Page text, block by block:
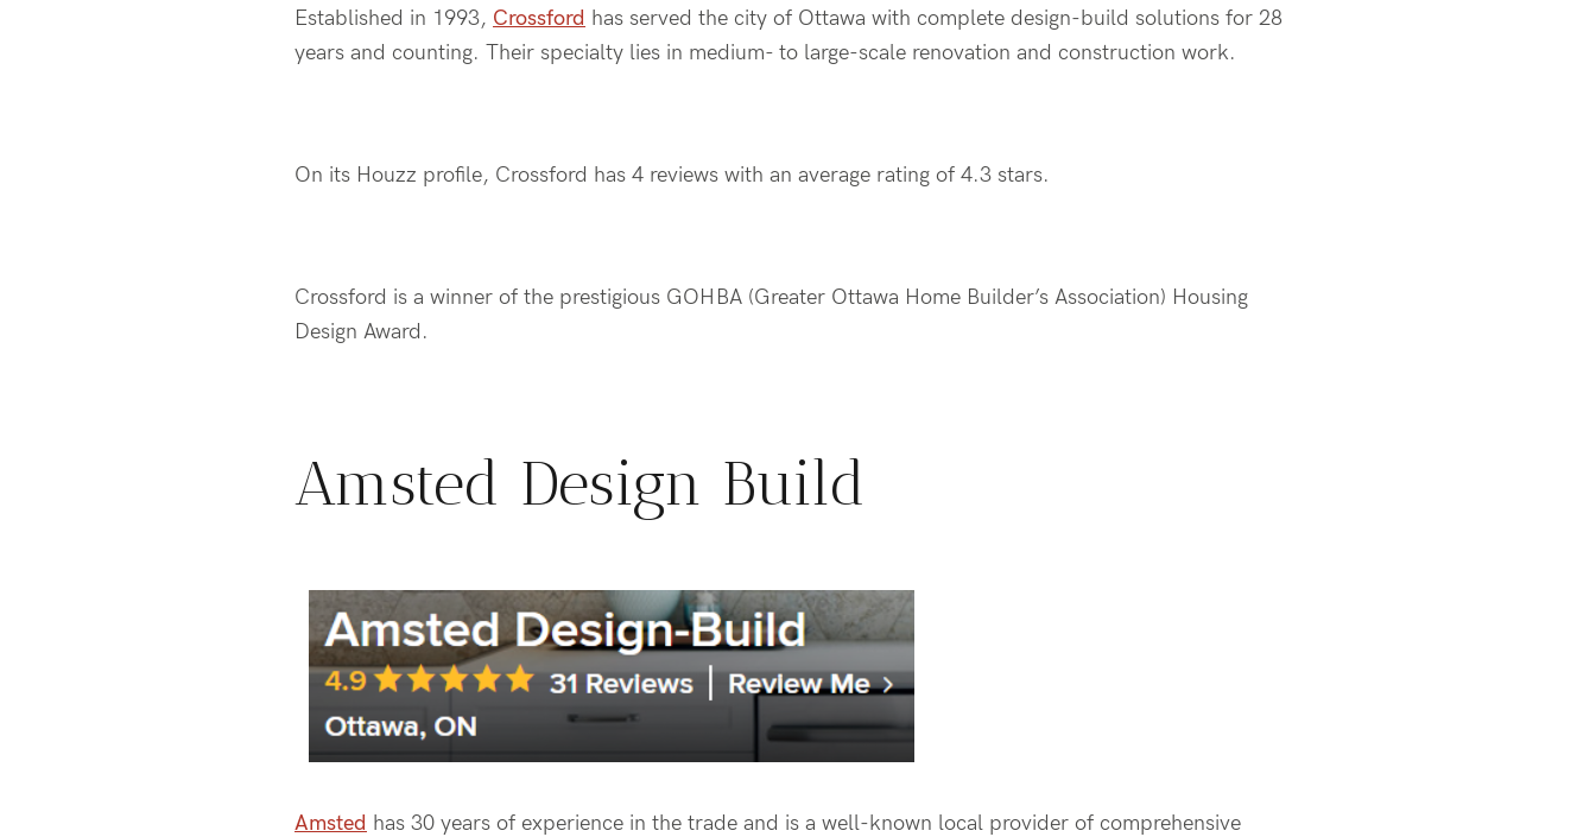
Established in 1993, Crossford has served the city of Ottawa with complete design-build solutions for 28
years and counting. Their specialty lies in medium- to large-scale renovation and construction work.
On its Houzz profile, Crossford has 4 reviews with an average rating of 4.3 stars.
Crossford is a winner of the prestigious GOHBA (Greater Ottawa Home Builder’s Association) Housing
Design Award.
Amsted Design Build
Amsted has 30 years of experience in the trade and is a well-known local provider of comprehensive